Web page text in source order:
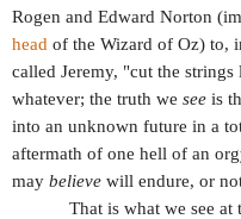
Rogen and Edward Norton
head of the Wizard of Oz) to,
called Jeremy, "cut the
whatever; the truth we see is
into an unknown future in a
aftermath of one hell of an
may believe will endure, or
That is what we see